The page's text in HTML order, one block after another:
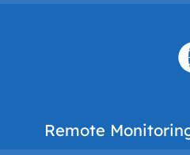
Remote
With remote monitoring
tracking, alert notifications,
or desktop applications,